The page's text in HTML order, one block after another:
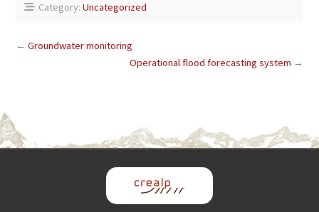
Category: Uncategorized
← Groundwater monitoring
Operational flood forecasting system →